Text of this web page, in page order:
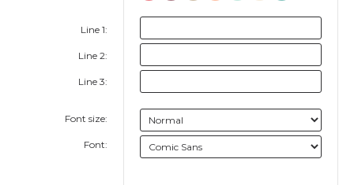
Line 1:
Line 2:
Line 3:
Font size:
Font: